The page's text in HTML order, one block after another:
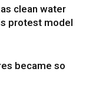
clean water
protest model
became so